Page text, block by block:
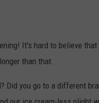
It's hard to believe
than that.
Did you go to a different